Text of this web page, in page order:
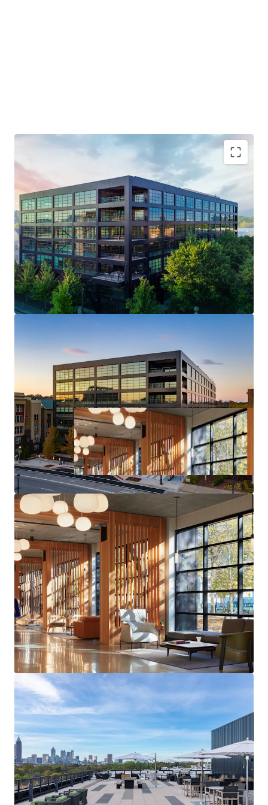
Generational Opportunity to Invest in a T3 Building
NOI Grows 3X in the First 4 Years
Live-Work-Play Atmosphere / Mixed-Use Ecosystem
Will Trade Well Below Replication Cost - Estimated at
over $750 PSF
Midtown Innovation Cluster
Core Midtown Atlanta Location & Access
Deal Size will provide Maximum Flexibility in the
Capital Markets upon Future Monetization of the Asset